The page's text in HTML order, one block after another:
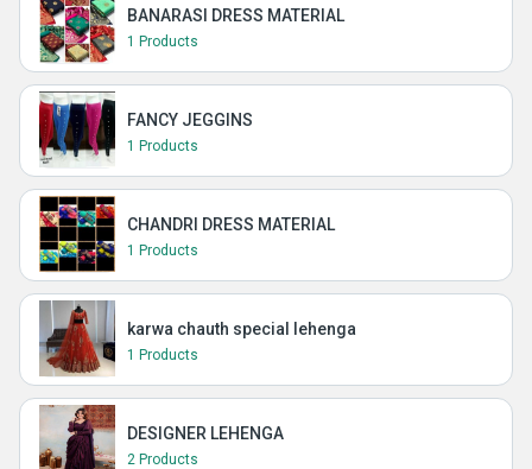
BANARASI DRESS MATERIAL
1 Products
FANCY JEGGINS
1 Products
CHANDRI DRESS MATERIAL
1 Products
karwa chauth special lehenga
1 Products
DESIGNER LEHENGA
2 Products